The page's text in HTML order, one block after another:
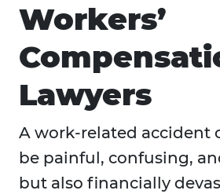
Workers’
Lawyers
A work-related accident
be painful, confusing,
but also financially